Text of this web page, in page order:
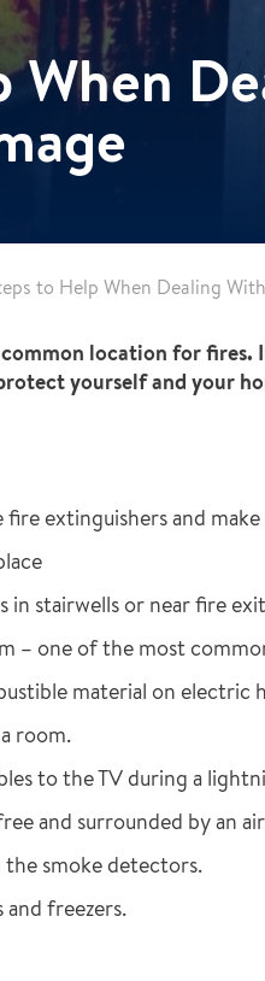
When
to Help When Dealing
location for
yourself and your
extinguishers and make
in stairwells or near fire
– one of the most
material on electric
room.
to the TV during a
and surrounded by an
the smoke detectors.
freezers.